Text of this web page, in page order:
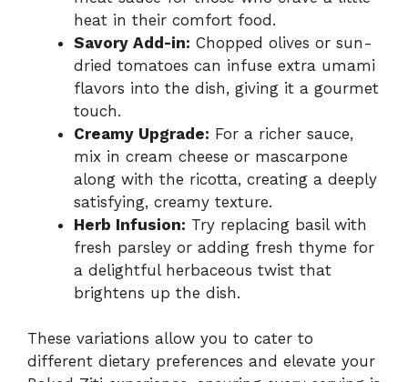
heat in their comfort food.
Savory Add-in: Chopped olives or sun-
dried tomatoes can infuse extra umami
flavors into the dish, giving it a gourmet
touch.
Creamy Upgrade: For a richer sauce,
mix in cream cheese or mascarpone
along with the ricotta, creating a deeply
satisfying, creamy texture.
Herb Infusion: Try replacing basil with
fresh parsley or adding fresh thyme for
a delightful herbaceous twist that
brightens up the dish.
These variations allow you to cater to
different dietary preferences and elevate your